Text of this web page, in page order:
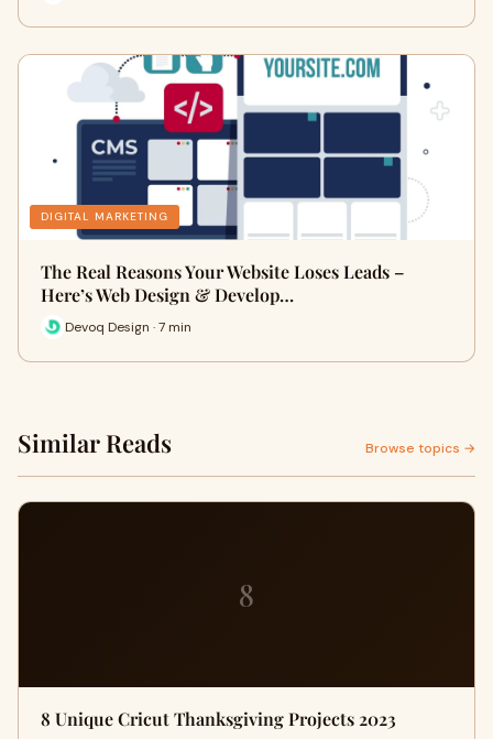
DIGITAL MARKETING
The Real Reasons Your Website Loses Leads –
Here’s Web Design & Develop…
Devoq Design · 7 min
Similar Reads Browse topics →
8
8 Unique Cricut Thanksgiving Projects 2023